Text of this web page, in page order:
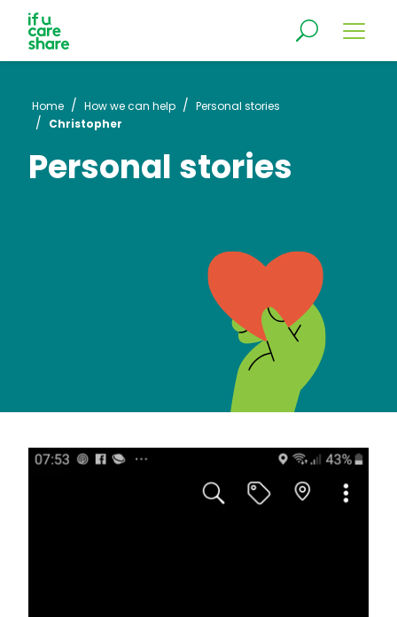
Home / How we can help / Personal stories
/ Christopher
Personal stories